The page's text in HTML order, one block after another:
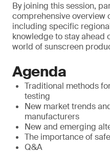
By joining this session,
comprehensive overview
including specific
knowledge to stay ahead
world of sunscreen
Agenda
Traditional methods
testing
New market trends
manufacturers
New and emerging
The importance of
Q&A